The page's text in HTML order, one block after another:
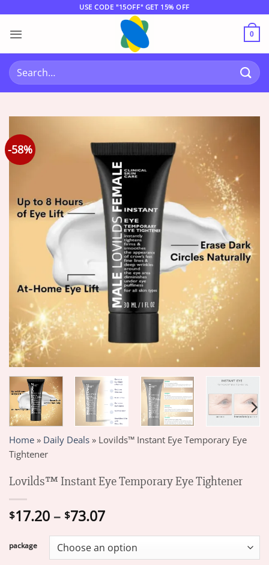
content
USE CODE "15OFF" GET 15% OFF
0
Search
for:
-58%
Home » Daily Deals » Lovilds™ Instant Eye Temporary Eye
Tightener
Lovilds™ Instant Eye Temporary Eye Tightener
$17.20 – $73.07Price
$17.20
through
package